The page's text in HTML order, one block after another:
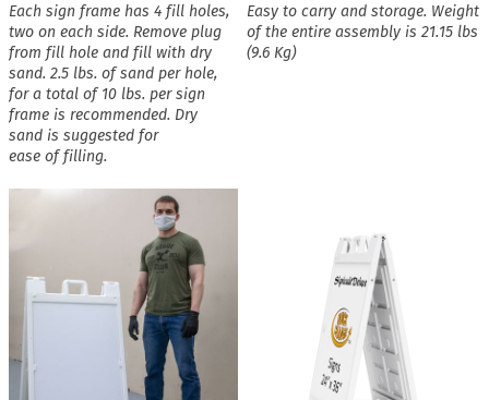
Each sign frame has 4 fill holes,
two on each side. Remove plug
from fill hole and fill with dry
sand. 2.5 lbs. of sand per hole,
for a total of 10 lbs. per sign
frame is recommended. Dry
sand is suggested for
ease of filling.
Easy to carry and storage. Weight
of the entire assembly is 21.15 lbs
(9.6 Kg)